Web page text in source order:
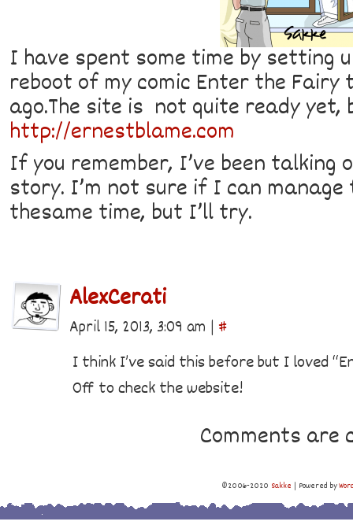
I have spent some time by setting
reboot of my comic Enter the
ago.The site is not quite ready yet,
http://ernestblame.com
If you remember, I’ve been
story. I’m not sure if I can
thesame time, but I’ll try.
AlexCerati
April 15, 2013, 3:09 am | #
I think I’ve said this before but I loved
Off to check the website!
Comments are
©2006-2020 Sakke | Powered by